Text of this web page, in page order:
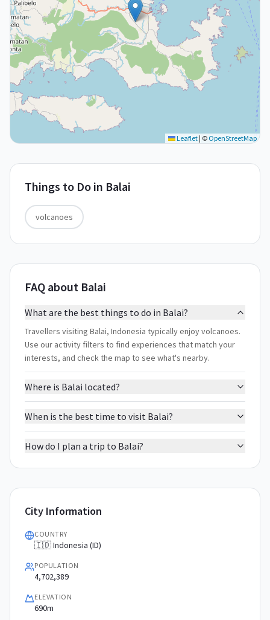
Leaflet | © OpenStreetMap
Things to Do in Balai
volcanoes
FAQ about Balai
What are the best things to do in Balai?
Travellers visiting Balai, Indonesia typically enjoy volcanoes.
Use our activity filters to find experiences that match your
interests, and check the map to see what's nearby.
Where is Balai located?
When is the best time to visit Balai?
How do I plan a trip to Balai?
City Information
COUNTRY
🇮🇩 Indonesia (ID)
POPULATION
4,702,389
ELEVATION
690m